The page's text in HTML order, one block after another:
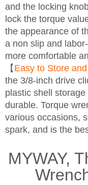
and the locking
lock the torque
the appearance of
a non slip and
more comfortable
【 Easy to Store
the 3/8-inch drive
plastic shell
durable. Torque
various occasions,
spark, and is the
MYWAY,